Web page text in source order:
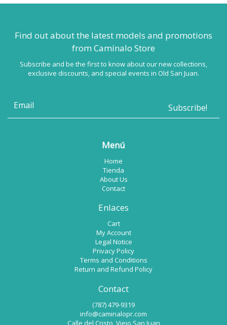
Find out about the latest models and promotions
from Camínalo Store
Subscribe and be the first to know about our new collections,
exclusive discounts, and special events in Old San Juan.
Menú
Home
Tienda
About Us
Contact
Enlaces
Cart
My Account
Legal Notice
Privacy Policy
Terms and Conditions
Return and Refund Policy
Contact
(787) 479-9319
info@caminalopr.com
Calle del Cristo, Viejo San Juan